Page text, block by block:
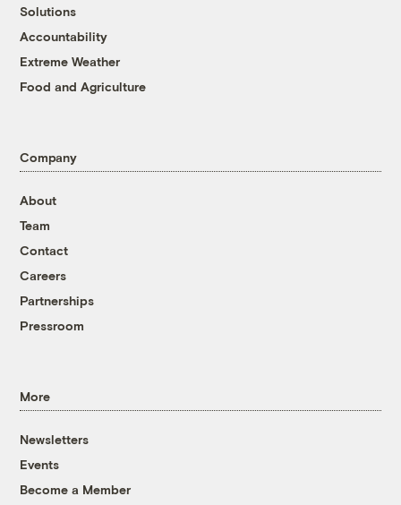
Solutions
Accountability
Extreme Weather
Food and Agriculture
Company
About
Team
Contact
Careers
Partnerships
Pressroom
More
Newsletters
Events
Become a Member